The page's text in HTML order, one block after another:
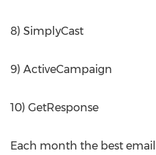
8) SimplyCast
9) ActiveCampaign
10) GetResponse
Each month the best